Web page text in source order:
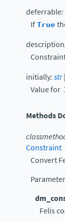
deferrable:
IfTrue
description
initially:str|
Value for
Methods
Constraint
Convert
Felis